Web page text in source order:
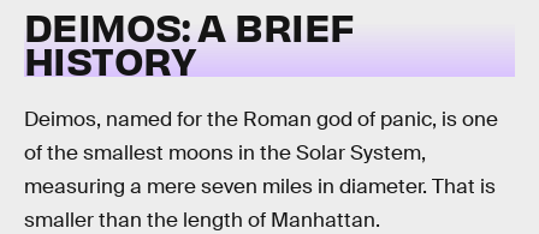
DEIMOS: A BRIEF
HISTORY
Deimos, named for the Roman god of panic, is one
of the smallest moons in the Solar System,
measuring a mere seven miles in diameter. That is
smaller than the length of Manhattan.